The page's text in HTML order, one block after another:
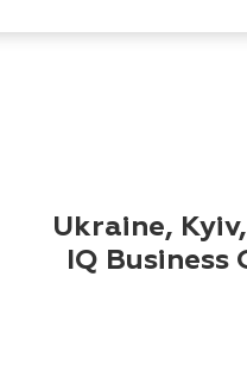
Ukraine,
IQ